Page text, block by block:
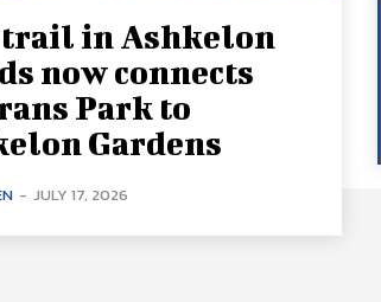
trail in Ashkelon
now connects
Park to
Gardens
- JULY 17, 2026